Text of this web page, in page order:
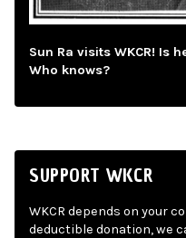
Sun Ra visits WKCR! Is
Who knows?
SUPPORT WKCR
WKCR depends on your
deductible donation, we